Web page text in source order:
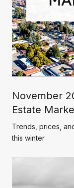
November
Estate
Trends, prices,
this winter